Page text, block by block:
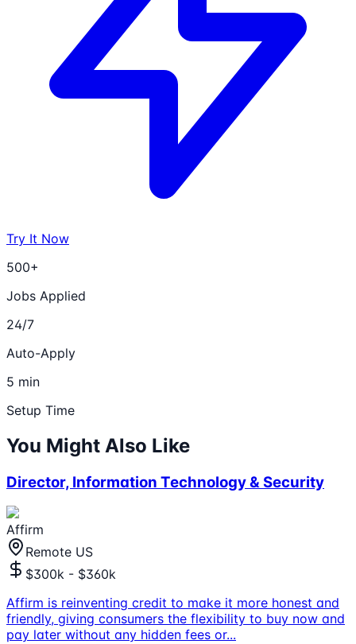
Try It Now
500+
Jobs Applied
24/7
Auto-Apply
5 min
Setup Time
You Might Also Like
Director, Information Technology & Security
Affirm
Remote US
$300k - $360k
Affirm is reinventing credit to make it more honest and
friendly, giving consumers the flexibility to buy now and
pay later without any hidden fees or...